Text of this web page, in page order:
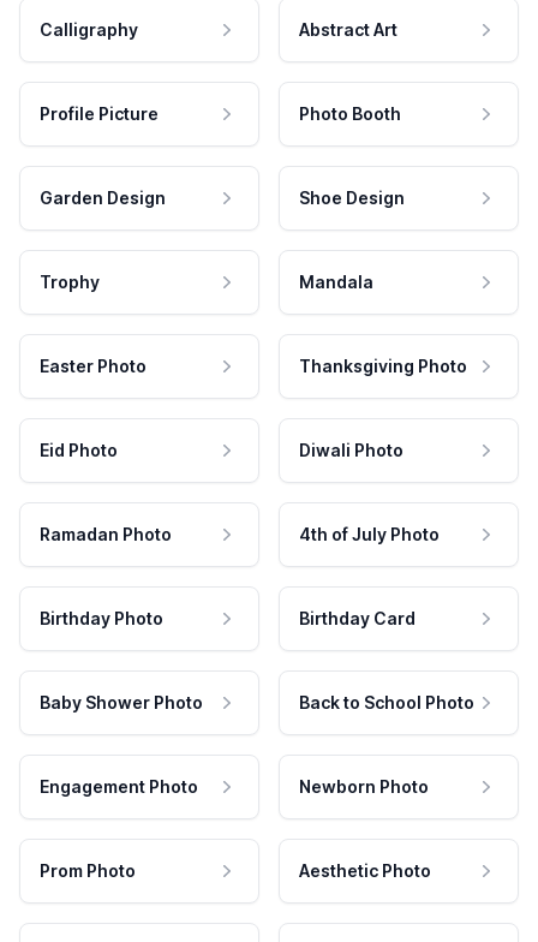
Calligraphy Abstract Art
Profile Picture Photo Booth
Garden Design Shoe Design
Trophy Mandala
Easter Photo Thanksgiving Photo
Eid Photo Diwali Photo
Ramadan Photo 4th of July Photo
Birthday Photo Birthday Card
Baby Shower Photo Back to School Photo
Engagement Photo Newborn Photo
Prom Photo Aesthetic Photo